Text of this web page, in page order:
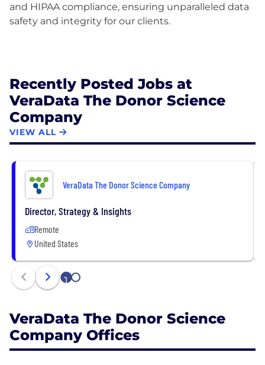
and HIPAA compliance, ensuring unparalleled data
safety and integrity for our clients.
Recently Posted Jobs at
VeraData The Donor Science
Company
VIEW ALL
VeraData The Donor Science Company
Director, Strategy & Insights
Remote
United States
1 2
VeraData The Donor Science
Company Offices